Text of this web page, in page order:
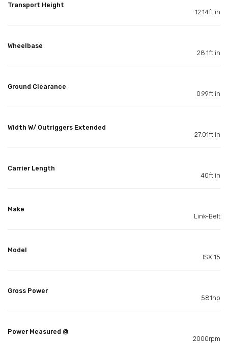
Transport Height
12.14ft in
Wheelbase
28.1ft in
Ground Clearance
0.99ft in
Width W/ Outriggers Extended
27.01ft in
Carrier Length
40ft in
Make
Link-Belt
Model
ISX 15
Gross Power
581hp
Power Measured @
2000rpm